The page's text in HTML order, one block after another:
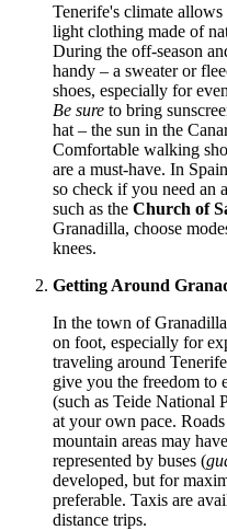
Tenerife's climate
light clothing made of
During the off-season
handy – a sweater or
shoes, especially for
Be sure to bring
hat – the sun in the
Comfortable walking
are a must-have. In Spain
so check if you need an
such as the Church of
Granadilla, choose
knees.
Getting Around
In the town of
on foot, especially for
traveling around
give you the freedom to
(such as Teide National
at your own pace.
mountain areas may
represented by buses (
developed, but for
preferable. Taxis are
distance trips.